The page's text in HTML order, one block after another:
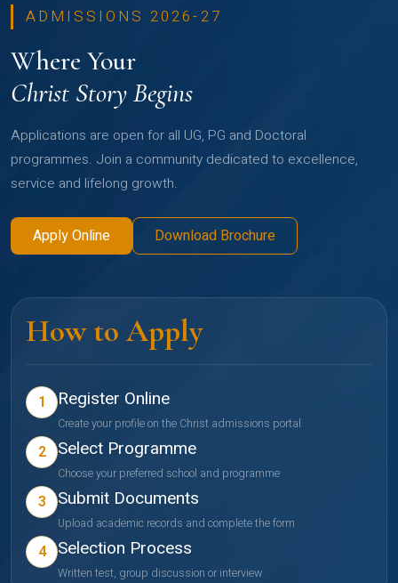
ADMISSIONS 2026-27
Where Your
Christ Story Begins
Applications are open for all UG, PG and Doctoral
programmes. Join a community dedicated to excellence,
service and lifelong growth.
Apply Online Download Brochure
How to Apply
1 Register Online
Create your profile on the Christ admissions portal
2 Select Programme
Choose your preferred school and programme
3 Submit Documents
Upload academic records and complete the form
4 Selection Process
Written test, group discussion or interview